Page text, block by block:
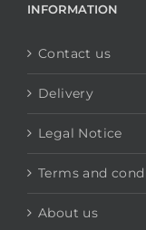
INFORMATION
Contact us
Delivery
Legal Notice
Terms and
About us